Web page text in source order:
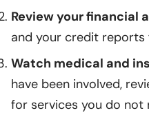
Review your financial
and your credit
Watch medical and
have been involved,
for services you do not